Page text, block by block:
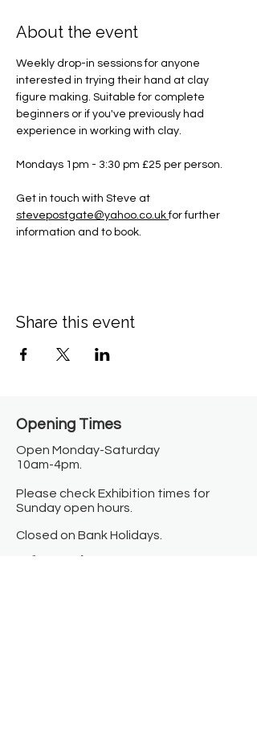
About the event
Weekly drop-in sessions for anyone
interested in trying their hand at clay
figure making. Suitable for complete
beginners or if you've previously had
experience in working with clay.
Mondays 1pm - 3:30 pm £25 per person.
Get in touch with Steve at
stevepostgate@yahoo.co.uk for further
information and to book.
Share this event
Opening Times​
Open Monday-Saturday
10am-4pm.
Please check Exhibition times for
Sunday open hours.
Closed on Bank Holidays.